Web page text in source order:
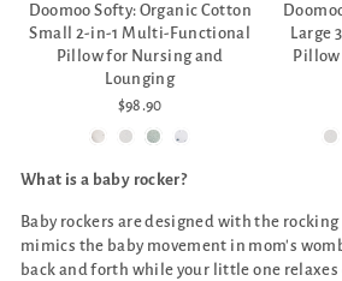
Doomoo Softy: Organic Cotton
Small 2-in-1 Multi-Functional
Pillow for Nursing and
Lounging
$98.90
Large
What is a baby rocker?
Baby rockers are designed with the
mimics the baby movement in mom's
back and forth while your little one relaxes